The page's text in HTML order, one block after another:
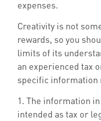
expenses.
Creativity is not
rewards, so you
limits of its
an experienced tax
specific information
1. The information
intended as tax or